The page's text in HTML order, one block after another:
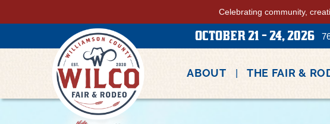
Celebrating community,
OCTOBER 21 - 24, 2026
ABOUT THE FAIR &